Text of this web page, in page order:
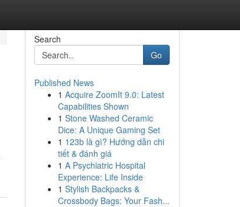
Search
Go
Published News
1 Acquire ZoomIt 9.0: Latest
Capabilities Shown
1 Stone Washed Ceramic
Dice: A Unique Gaming Set
1 123b là gì? Hướng dẫn chi
tiết & đánh giá
1 A Psychiatric Hospital
Experience: Life Inside
1 Stylish Backpacks &
Crossbody Bags: Your Fash...